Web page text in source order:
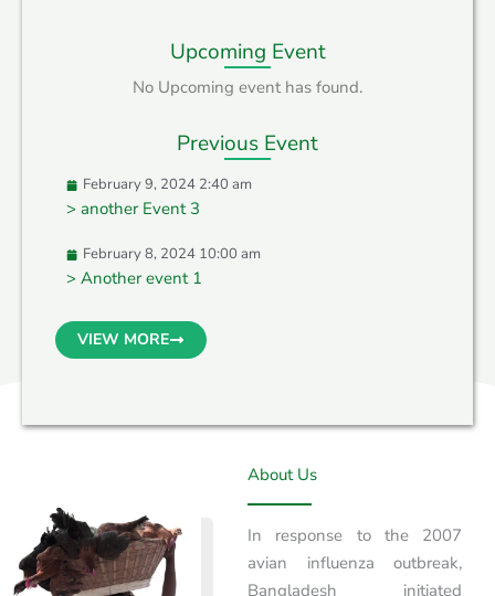
Upcoming Event
No Upcoming event has found.
Previous Event
February 9, 2024 2:40 am
> another Event 3
February 8, 2024 10:00 am
> Another event 1
VIEW MORE
About Us
In response to the 2007
avian influenza outbreak,
Bangladesh initiated